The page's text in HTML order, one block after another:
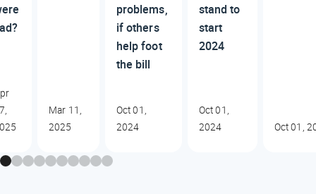
Mar 11,
2025
problems,
if others
help foot
the bill
Oct 01,
2024
stand to
start
2024
Oct 01,
2024
Oct 01,